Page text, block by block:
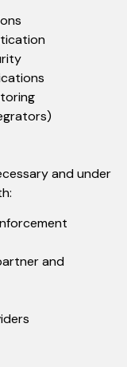
and under
and